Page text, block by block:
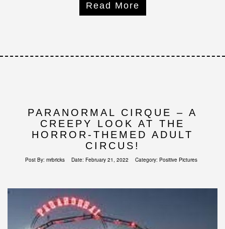
Read More
PARANORMAL CIRQUE – A
CREEPY LOOK AT THE
HORROR-THEMED ADULT
CIRCUS!
Post By: mrbricks Date: February 21, 2022 Category: Positive Pictures